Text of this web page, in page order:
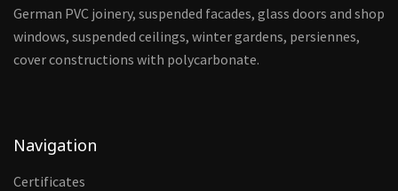
German PVC joinery, suspended facades, glass doors and shop
windows, suspended ceilings, winter gardens, persiennes,
cover constructions with polycarbonate.
Navigation
Certificates